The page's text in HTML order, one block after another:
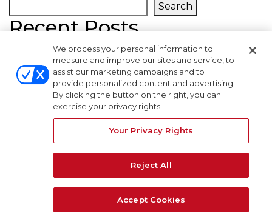
Search
Recent Posts
Recent Comments
No comments to show.
WARNING SIGNS
We process your personal information to
measure and improve our sites and service, to
assist our marketing campaigns and to
provide personalized content and advertising.
By clicking the button on the right, you can
exercise your privacy rights.
Your Privacy Rights
Reject All
Accept Cookies